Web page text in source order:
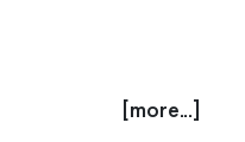
[more...]